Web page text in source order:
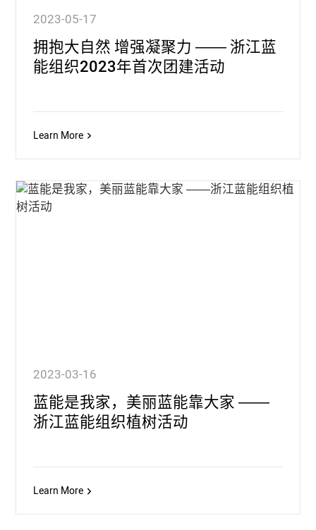
2023-05-17
拥抱大自然 增强凝聚力 —— 浙江蓝
能组织2023年首次团建活动
Learn More
2023-03-16
蓝能是我家，美丽蓝能靠大家 ——
浙江蓝能组织植树活动
Learn More